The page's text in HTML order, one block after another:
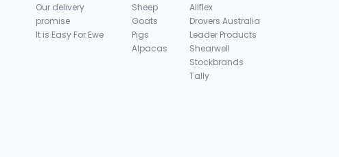
Our delivery
promise
It is Easy For Ewe
Sheep
Goats
Pigs
Alpacas
Allflex
Drovers Australia
Leader Products
Shearwell
Stockbrands
Tally